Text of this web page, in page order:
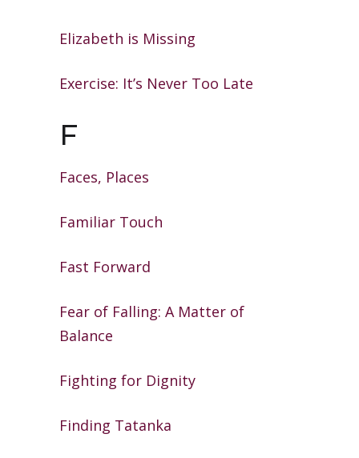
Elizabeth is Missing
Exercise: It’s Never Too Late
F
Faces, Places
Familiar Touch
Fast Forward
Fear of Falling: A Matter of
Balance
Fighting for Dignity
Finding Tatanka